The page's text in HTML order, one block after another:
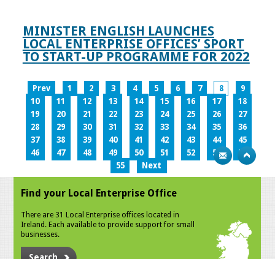
MINISTER ENGLISH LAUNCHES
LOCAL ENTERPRISE OFFICES’ SPORT
TO START-UP PROGRAMME FOR 2022
Prev 1 2 3 4 5 6 7 8
9
10
11 12 13 14 15 16 17
18
19
20 21 22 23 24 25 26
27
28
29 30 31 32 33 34 35
36
37
38 39 40 41 42 43 44
45
46
47 48 49 50 51 52 53
54
55
Next
Find your Local Enterprise Office
There are 31 Local Enterprise offices located in
Ireland. Each available to provide support for small
businesses.